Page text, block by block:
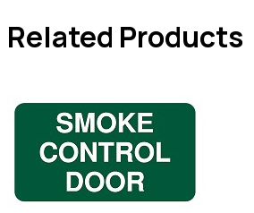
Related Products